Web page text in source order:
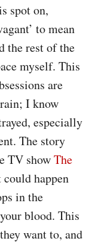
spot on,
to mean
the rest of the
myself. This
are
I know
especially
The story
TV showThe
happen
in the
blood. This
want to, and